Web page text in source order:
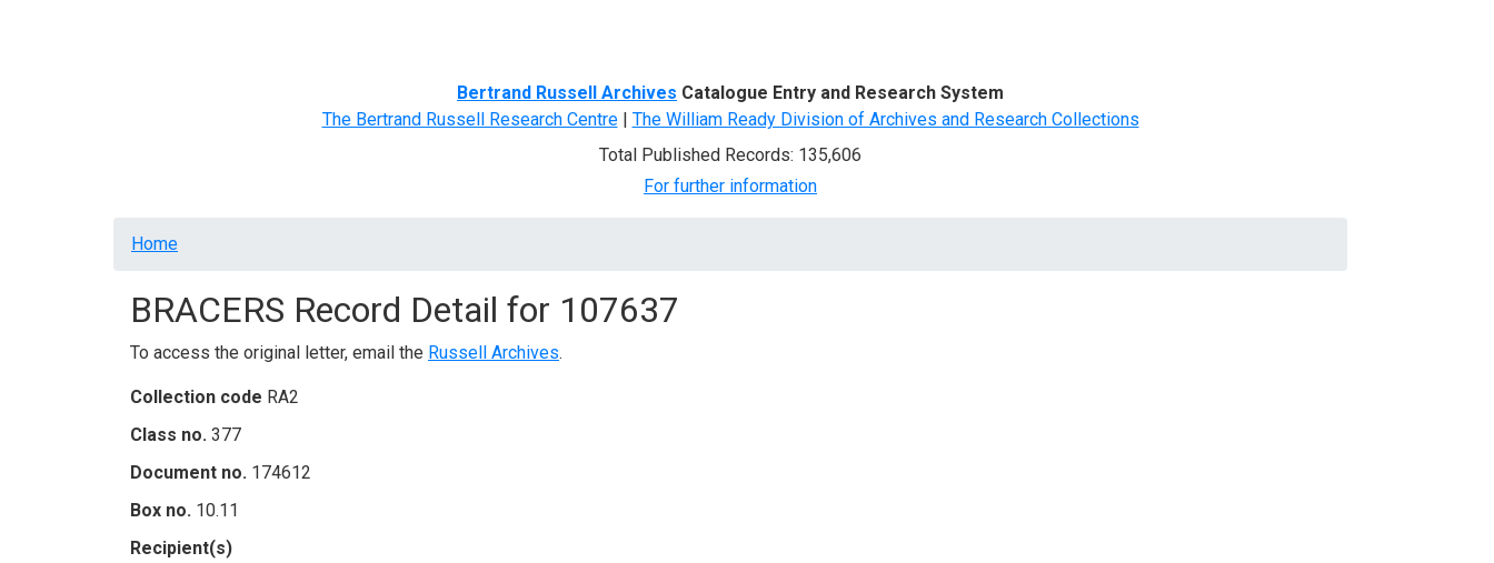
Bertrand Russell Archives Catalogue Entry and Research System
The Bertrand Russell Research Centre| The William Ready Division of Archives and Research Collections
Total Published Records: 135,606
For further information
Breadcrumb
Home
BRACERS Record Detail for 107637
To access the original letter, email the Russell Archives.
Collection code RA2
Class no. 377
Document no. 174612
Box no. 10.11
Recipient(s)